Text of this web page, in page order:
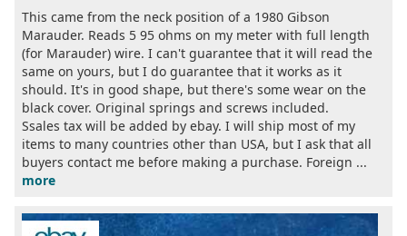
This came from the neck position of a 1980 Gibson
Marauder. Reads 5 95 ohms on my meter with full length
(for Marauder) wire. I can't guarantee that it will read the
same on yours, but I do guarantee that it works as it
should. It's in good shape, but there's some wear on the
black cover. Original springs and screws included.
Ssales tax will be added by ebay. I will ship most of my
items to many countries other than USA, but I ask that all
buyers contact me before making a purchase. Foreign ...
more